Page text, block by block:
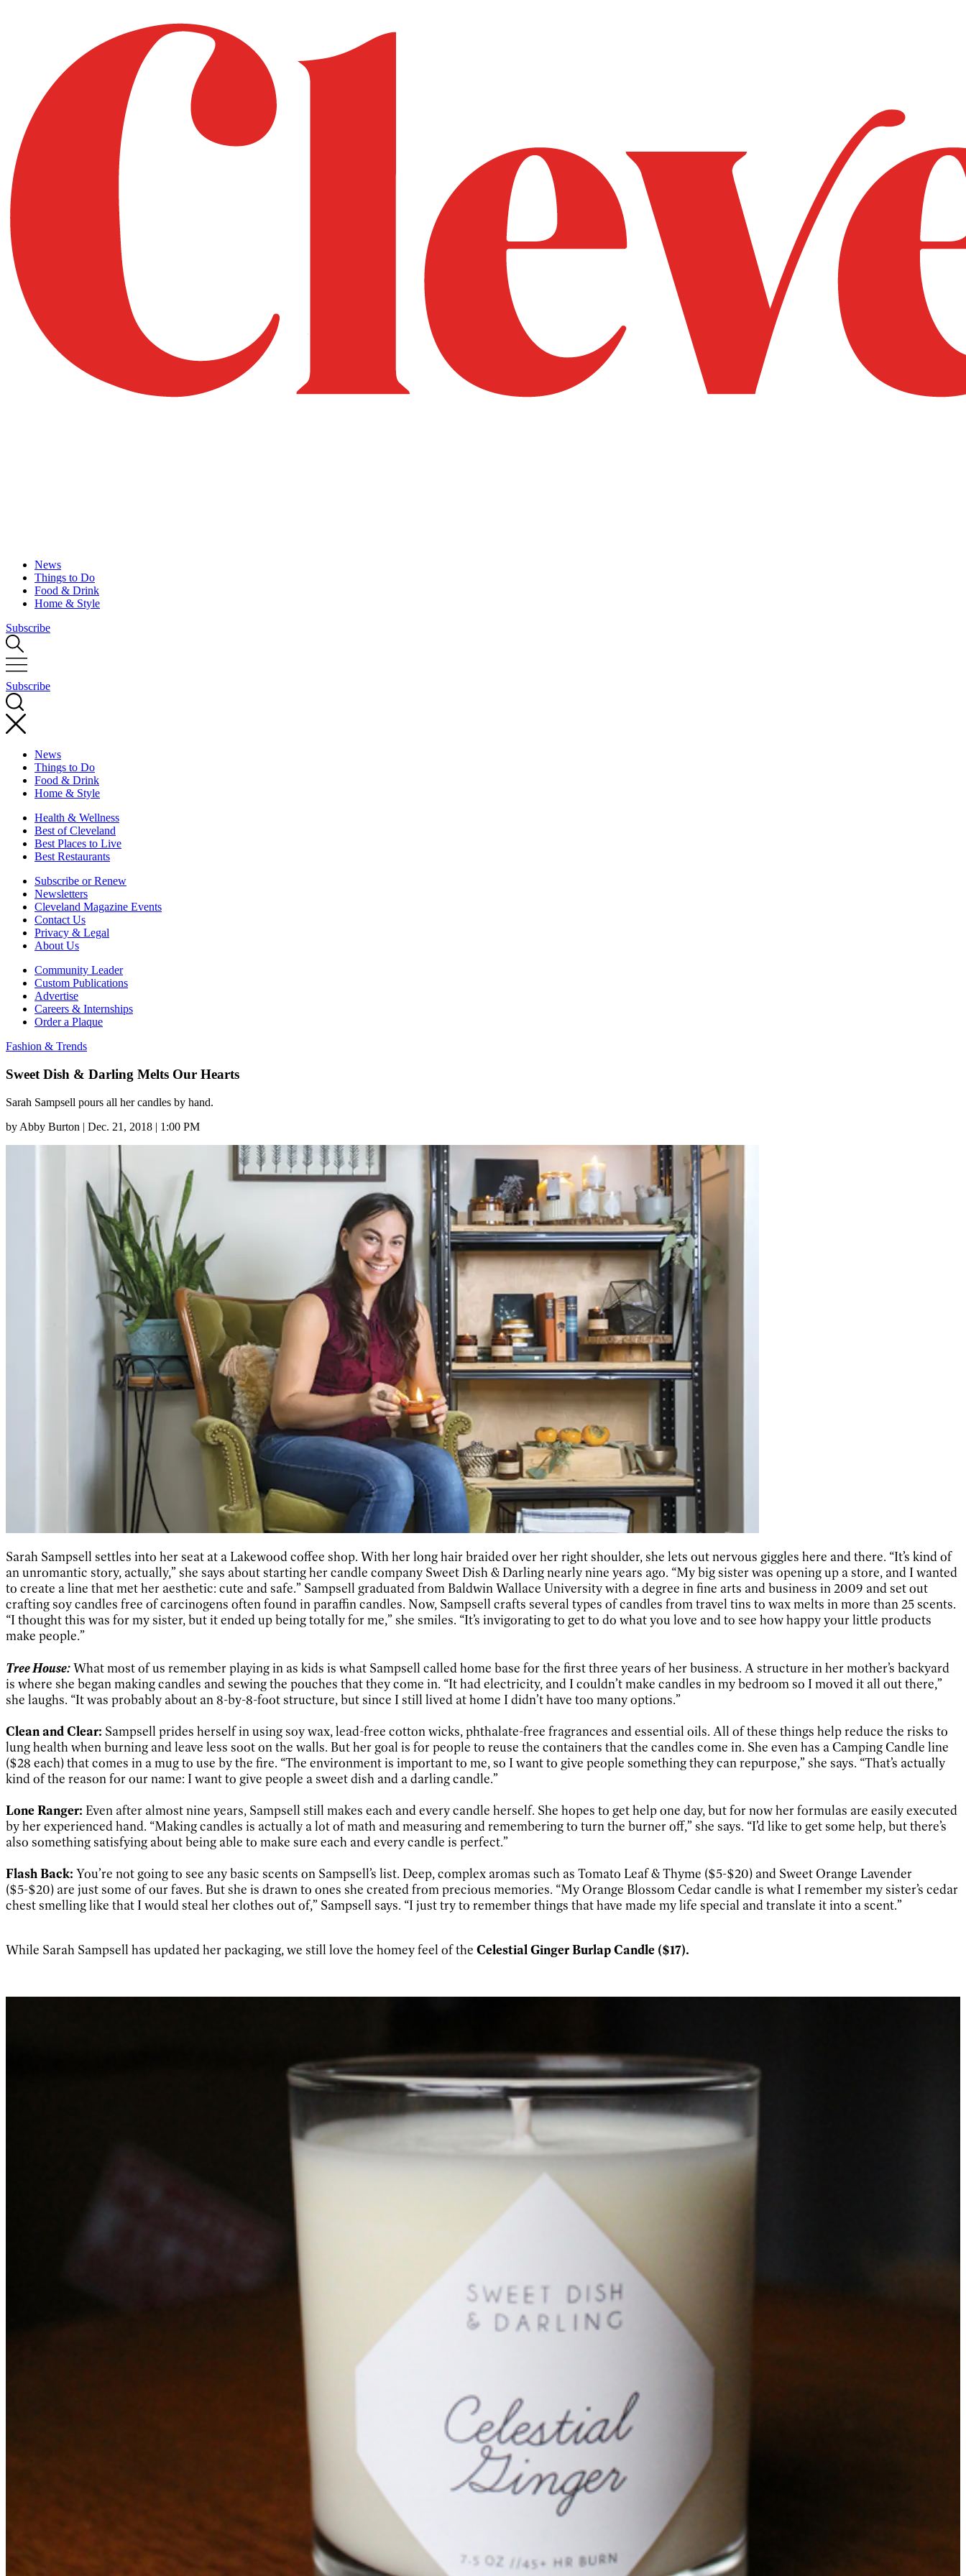
News
Things to Do
Food & Drink
Home & Style
Subscribe
Subscribe
News
Things to Do
Food & Drink
Home & Style
Health & Wellness
Best of Cleveland
Best Places to Live
Best Restaurants
Subscribe or Renew
Newsletters
Cleveland Magazine Events
Contact Us
Privacy & Legal
About Us
Community Leader
Custom Publications
Advertise
Careers & Internships
Order a Plaque
Fashion & Trends
Sweet Dish & Darling Melts Our Hearts
Sarah Sampsell pours all her candles by hand.
by Abby Burton | Dec. 21, 2018 | 1:00 PM
Sarah Sampsell settles into her seat at a Lakewood coffee shop. With her long hair braided over her right shoulder, she lets out nervous giggles here and there. “It’s kind of
an unromantic story, actually,” she says about starting her candle company Sweet Dish & Darling nearly nine years ago. “My big sister was opening up a store, and I wanted
to create a line that met her aesthetic: cute and safe.” Sampsell graduated from Baldwin Wallace University with a degree in fine arts and business in 2009 and set out
crafting soy candles free of carcinogens often found in paraffin candles. Now, Sampsell crafts several types of candles from travel tins to wax melts in more than 25 scents.
“I thought this was for my sister, but it ended up being totally for me,” she smiles. “It’s invigorating to get to do what you love and to see how happy your little products
make people.”
Tree House:What most of us remember playing in as kids is what Sampsell called home base for the first three years of her business. A structure in her mother’s backyard
is where she began making candles and sewing the pouches that they come in. “It had electricity, and I couldn’t make candles in my bedroom so I moved it all out there,”
she laughs. “It was probably about an 8-by-8-foot structure, but since I still lived at home I didn’t have too many options.”
Clean and Clear: Sampsell prides herself in using soy wax, lead-free cotton wicks, phthalate-free fragrances and essential oils. All of these things help reduce the risks to
lung health when burning and leave less soot on the walls. But her goal is for people to reuse the containers that the candles come in. She even has a Camping Candle line
($28 each) that comes in a mug to use by the fire. “The environment is important to me, so I want to give people something they can repurpose,” she says. “That’s actually
kind of the reason for our name: I want to give people a sweet dish and a darling candle.”
Lone Ranger: Even after almost nine years, Sampsell still makes each and every candle herself. She hopes to get help one day, but for now her formulas are easily executed
by her experienced hand. “Making candles is actually a lot of math and measuring and remembering to turn the burner off,” she says. “I’d like to get some help, but there’s
also something satisfying about being able to make sure each and every candle is perfect.”
Flash Back: You’re not going to see any basic scents on Sampsell’s list. Deep, complex aromas such as Tomato Leaf & Thyme ($5-$20) and Sweet Orange Lavender
($5-$20) are just some of our faves. But she is drawn to ones she created from precious memories. “My Orange Blossom Cedar candle is what I remember my sister’s cedar
chest smelling like that I would steal her clothes out of,” Sampsell says. “I just try to remember things that have made my life special and translate it into a scent.”
While Sarah Sampsell has updated her packaging, we still love the homey feel of the Celestial Ginger Burlap Candle ($17).